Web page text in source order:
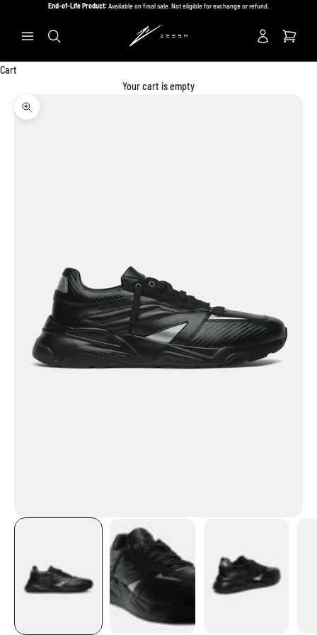
Skip to contentEnd-of-Life Product:Available on final sale. Not eligible for exchange or refund.
Search
Cart
Your cart is empty
Zoom picture